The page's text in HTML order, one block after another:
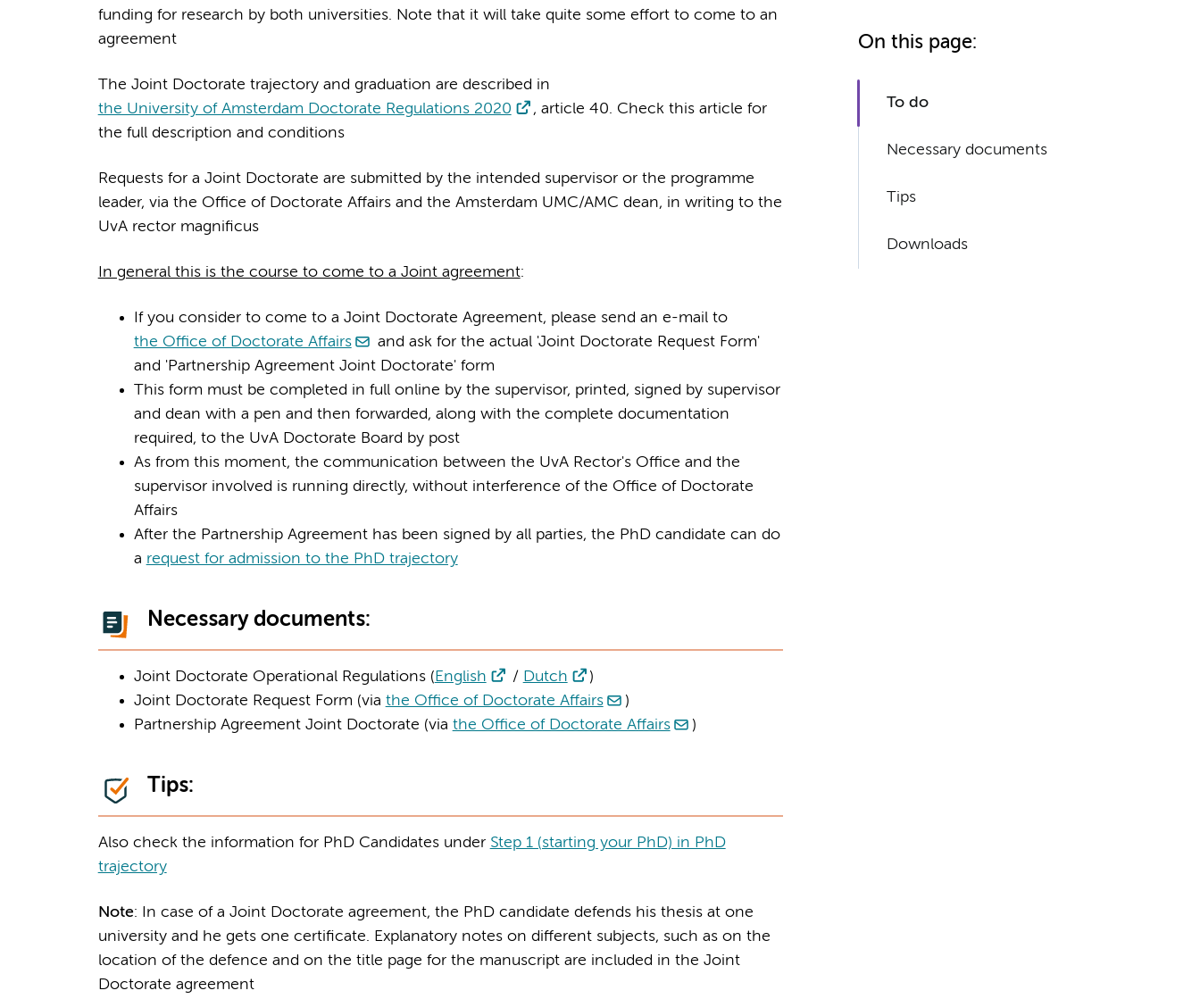
funding for research by both universities. Note that it will take quite some effort to come to an
agreement
The Joint Doctorate trajectory and graduation are described in
the University of Amsterdam Doctorate Regulations 2020
, article 40. Check this article for
the full description and conditions
Requests for a Joint Doctorate are submitted by the intended supervisor or the programme
leader, via the Office of Doctorate Affairs and the Amsterdam UMC/AMC dean, in writing to the
UvA rector magnificus
In general this is the course to come to a Joint agreement:
If you consider to come to a Joint Doctorate Agreement, please send an e-mail to
the Office of Doctorate Affairs
and ask for the actual 'Joint Doctorate Request Form'
and 'Partnership Agreement Joint Doctorate' form
This form must be completed in full online by the supervisor, printed, signed by supervisor
and dean with a pen and then forwarded, along with the complete documentation
required, to the UvA Doctorate Board by post
As from this moment, the communication between the UvA Rector's Office and the
supervisor involved is running directly, without interference of the Office of Doctorate
Affairs
After the Partnership Agreement has been signed by all parties, the PhD candidate can do
a request for admission to the PhD trajectory
Necessary documents:
Joint Doctorate Operational Regulations ( English / Dutch
)
Joint Doctorate Request Form (via the Office of Doctorate Affairs
)
Partnership Agreement Joint Doctorate (via the Office of Doctorate Affairs )
Tips:
Also check the information for PhD Candidates under Step 1 (starting your PhD) in PhD
trajectory
Note: In case of a Joint Doctorate agreement, the PhD candidate defends his thesis at one
university and he gets one certificate. Explanatory notes on different subjects, such as on the
location of the defence and on the title page for the manuscript are included in the Joint
Doctorate agreement
On this page:
To do
Necessary documents
Tips
Downloads